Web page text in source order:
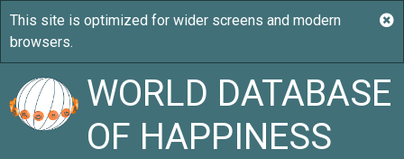
WORLD DATABASE
OF HAPPINESS